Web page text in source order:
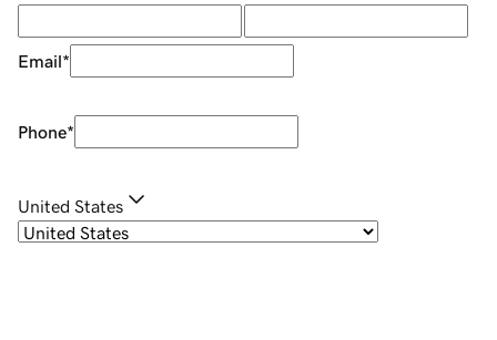
Email*
Phone*
United States